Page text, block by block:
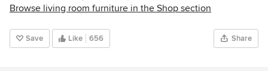
Browse living room furniture in the Shop section
Save Like 656 Share